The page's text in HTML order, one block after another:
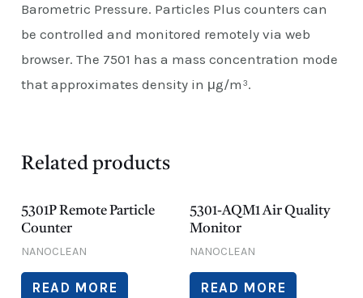
Barometric Pressure. Particles Plus counters can
be controlled and monitored remotely via web
browser. The 7501 has a mass concentration mode
that approximates density in μg/m³.
Related products
5301P Remote Particle
Counter
NANOCLEAN
READ MORE
5301-AQM1 Air Quality
Monitor
NANOCLEAN
READ MORE